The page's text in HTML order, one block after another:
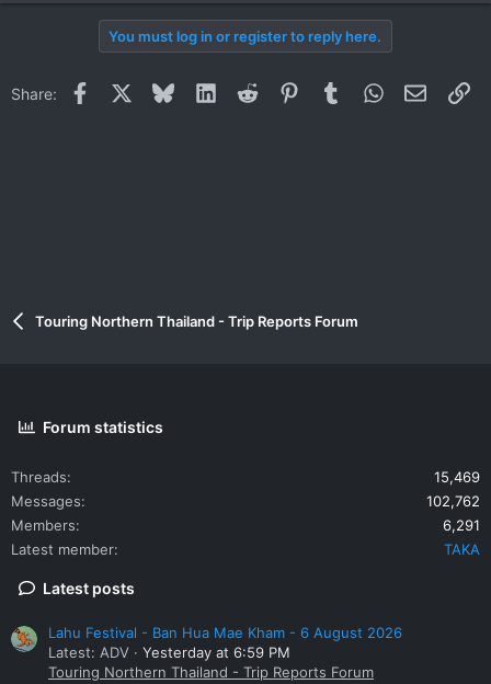
You must log in or register to reply here.
Share: Facebook BlueskyLinkedInReddit PinterestTumblrWhatsApp
Email
Touring Northern Thailand - Trip Reports Forum
Forum statistics
Threads
15,469
Messages
102,762
Members
6,291
Latest member
TAKA
Latest posts
Lahu Festival - Ban Hua Mae Kham - 6 August 2026
Latest: ADV
Yesterday at 6:59 PM
Touring Northern Thailand - Trip Reports Forum